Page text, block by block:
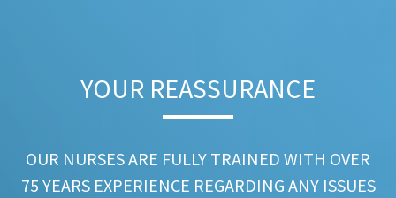
YOUR REASSURANCE​
OUR NURSES ARE FULLY TRAINED WITH OVER
75 YEARS EXPERIENCE REGARDING ANY ISSUES